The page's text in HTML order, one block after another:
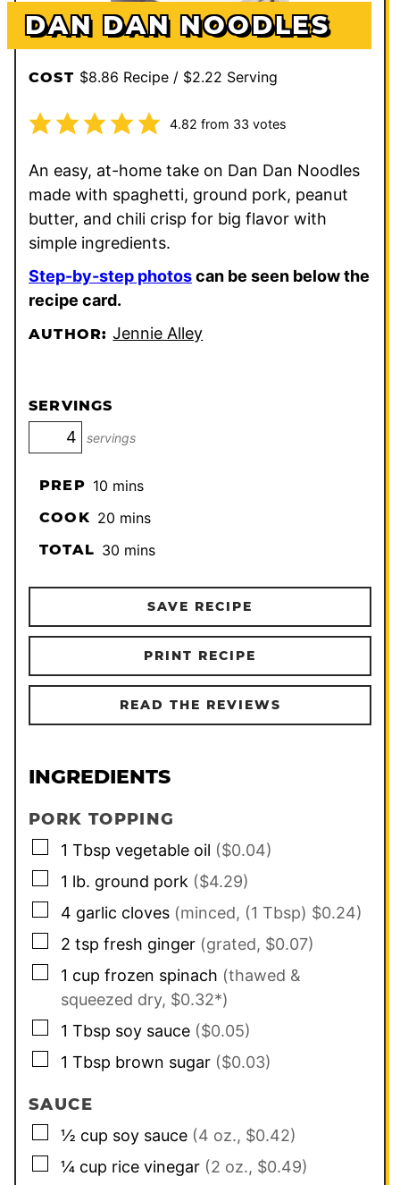
DAN DAN NOODLES
COST $8.86 Recipe / $2.22 Serving
4.82 from 33 votes
An easy, at-home take on Dan Dan Noodles
made with spaghetti, ground pork, peanut
butter, and chili crisp for big flavor with
simple ingredients.
Step-by-step photoscan be seen below the
recipe card.
AUTHOR:Jennie Alley
SERVINGS
servings
PREP 10minutes
mins
COOK 20minutes
mins
TOTAL 30minutes
mins
SAVE RECIPE
PRINT RECIPE
READ THE REVIEWS
INGREDIENTS
PORK TOPPING
▢
1 Tbsp vegetable oil ($0.04)
▢
1 lb. ground pork ($4.29)
▢
4 garlic cloves (minced, (1 Tbsp) $0.24)
▢
2 tsp fresh ginger (grated, $0.07)
▢
1 cup frozen spinach (thawed &
squeezed dry, $0.32*)
▢
1 Tbsp soy sauce ($0.05)
▢
1 Tbsp brown sugar ($0.03)
SAUCE
▢
½ cup soy sauce (4 oz., $0.42)
▢
¼ cup rice vinegar (2 oz., $0.49)